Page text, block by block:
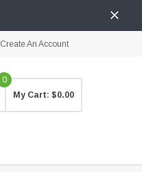
Create An Account
0
My Cart: $0.00